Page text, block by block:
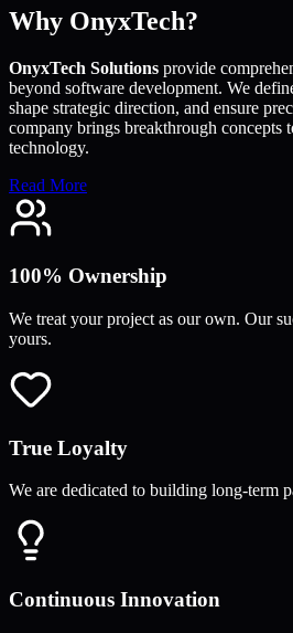
Why OnyxTech?
OnyxTech Solutions provide
beyond software development. We
shape strategic direction, and ensure
company brings breakthrough concepts
technology.
Read More
100% Ownership
We treat your project as our own. Our
yours.
True Loyalty
We are dedicated to building long-term
Continuous Innovation